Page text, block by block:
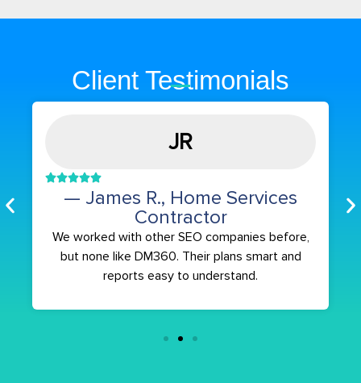
Client Testimonials
JR
— James R., Home Services
Contractor
We worked with other SEO companies before,
but none like DM360. Their plans smart and
reports easy to understand.